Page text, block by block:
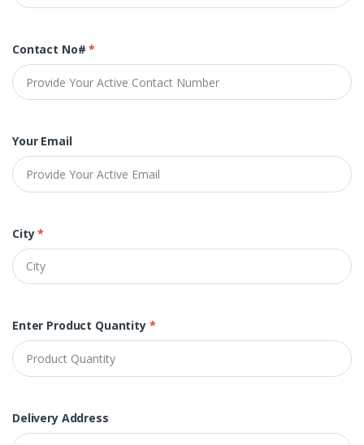
Contact No#*
Your Email
City*
Enter Product Quantity *
Delivery Address